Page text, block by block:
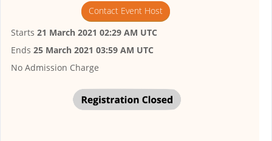
Contact Event Host
Starts 21 March 2021 02:29 AM UTC
Ends 25 March 2021 03:59 AM UTC
No Admission Charge